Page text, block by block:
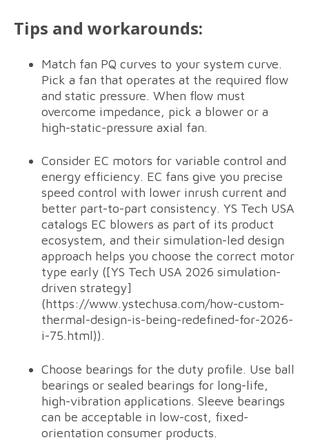
Tips and workarounds:
Match fan PQ curves to your system curve.
Pick a fan that operates at the required flow
and static pressure. When flow must
overcome impedance, pick a blower or a
high-static-pressure axial fan.
Consider EC motors for variable control and
energy efficiency. EC fans give you precise
speed control with lower inrush current and
better part-to-part consistency. YS Tech USA
catalogs EC blowers as part of its product
ecosystem, and their simulation-led design
approach helps you choose the correct motor
type early ([YS Tech USA 2026 simulation-
driven strategy]
(https://www.ystechusa.com/how-custom-
thermal-design-is-being-redefined-for-2026-
i-75.html)).
Choose bearings for the duty profile. Use ball
bearings or sealed bearings for long-life,
high-vibration applications. Sleeve bearings
can be acceptable in low-cost, fixed-
orientation consumer products.